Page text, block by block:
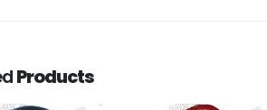
Products